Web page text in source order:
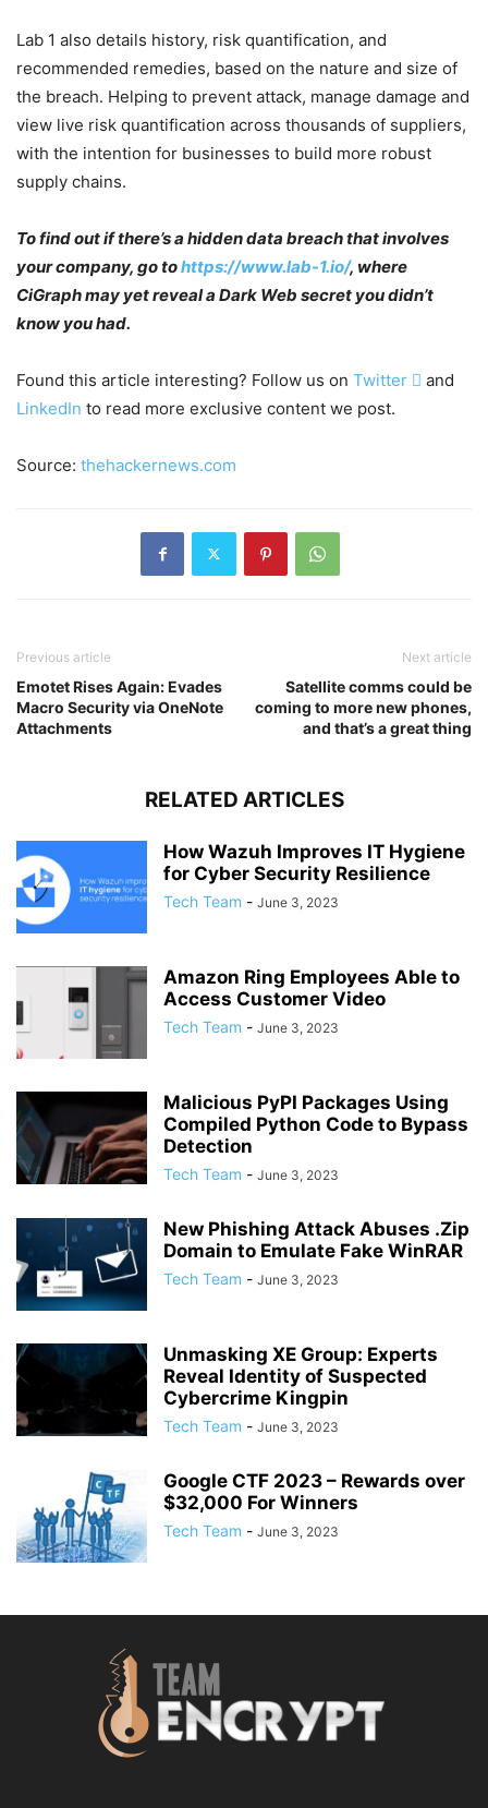
Lab 1 also details history, risk quantification, and
recommended remedies, based on the nature and size of
the breach. Helping to prevent attack, manage damage and
view live risk quantification across thousands of suppliers,
with the intention for businesses to build more robust
supply chains.
To find out if there’s a hidden data breach that involves
your company, go tohttps://www.lab-1.io/, where
CiGraph may yet reveal a Dark Web secret you didn’t
know you had.
Found this article interesting? Follow us on Twitter  and
LinkedIn to read more exclusive content we post.
Source: thehackernews.com
Previous article
Emotet Rises Again: Evades
Macro Security via OneNote
Attachments
Next article
Satellite comms could be
coming to more new phones,
and that’s a great thing
RELATED ARTICLES
How Wazuh Improves IT Hygiene
for Cyber Security Resilience
Tech Team - June 3, 2023
Amazon Ring Employees Able to
Access Customer Video
Tech Team - June 3, 2023
Malicious PyPI Packages Using
Compiled Python Code to Bypass
Detection
Tech Team - June 3, 2023
New Phishing Attack Abuses .Zip
Domain to Emulate Fake WinRAR
Tech Team - June 3, 2023
Unmasking XE Group: Experts
Reveal Identity of Suspected
Cybercrime Kingpin
Tech Team - June 3, 2023
Google CTF 2023 – Rewards over
$32,000 For Winners
Tech Team - June 3, 2023